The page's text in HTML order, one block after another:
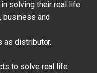
solving their real life
business and
as distributor.
to solve real life